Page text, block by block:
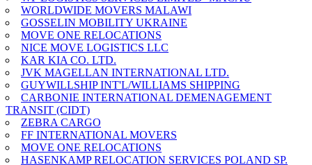
WORLDWIDE MOVERS MALAWI
GOSSELIN MOBILITY UKRAINE
MOVE ONE RELOCATIONS
NICE MOVE LOGISTICS LLC
KAR KIA CO. LTD.
JVK MAGELLAN INTERNATIONAL LTD.
GUYWILLSHIP INT'L/WILLIAMS SHIPPING
CARBONIE INTERNATIONAL DEMENAGEMENT
TRANSIT (CIDT)
ZEBRA CARGO
FF INTERNATIONAL MOVERS
MOVE ONE RELOCATIONS
HASENKAMP RELOCATION SERVICES POLAND SP.